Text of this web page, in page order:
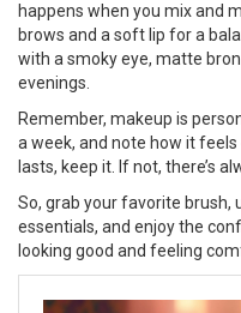
happens when you mix and
brows and a soft lip for a
with a smoky eye, matte
evenings.
Remember, makeup is
a week, and note how it
lasts, keep it. If not, there’s
So, grab your favorite
essentials, and enjoy the
looking good and feeling